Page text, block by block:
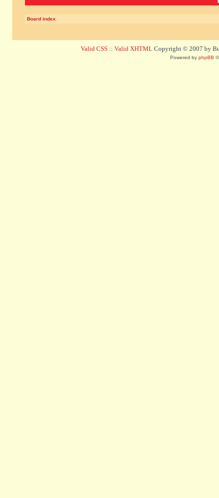
Board index
Valid CSS :: Valid XHTML Copyright © 2007 by
Powered by phpBB